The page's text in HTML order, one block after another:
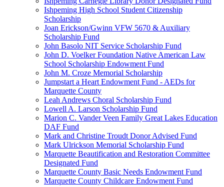
Ishpeming High School Student Citizenship
Scholarship
Joan Erickson/Gwinn VFW 5670 & Auxiliary
Scholarship Fund
John Basolo NIT Service Scholarship Fund
John D. Voelker Foundation Native American Law
School Scholarship Endowment Fund
John M. Croze Memorial Scholarship
Jumpstart a Heart Endowment Fund - AEDs for
Marquette County
Leah Andrews Choral Scholarship Fund
Lowell A. Larson Scholarship Fund
Marion C. Vander Veen Family Great Lakes Education
DAF Fund
Mark and Christine Troudt Donor Advised Fund
Mark Ulrickson Memorial Scholarship Fund
Marquette Beautification and Restoration Committee
Designated Fund
Marquette County Basic Needs Endowment Fund
Marquette County Childcare Endowment Fund